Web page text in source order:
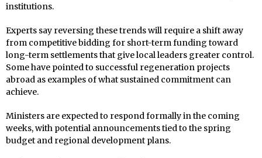
institutions.
Experts say reversing these trends will require a shift away
from competitive bidding for short-term funding toward
long-term settlements that give local leaders greater control.
Some have pointed to successful regeneration projects
abroad as examples of what sustained commitment can
achieve.
Ministers are expected to respond formally in the coming
weeks, with potential announcements tied to the spring
budget and regional development plans.